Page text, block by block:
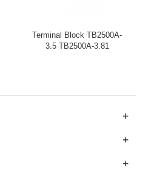
Terminal Block TB2500A-
3.5 TB2500A-3.81
+
+
+